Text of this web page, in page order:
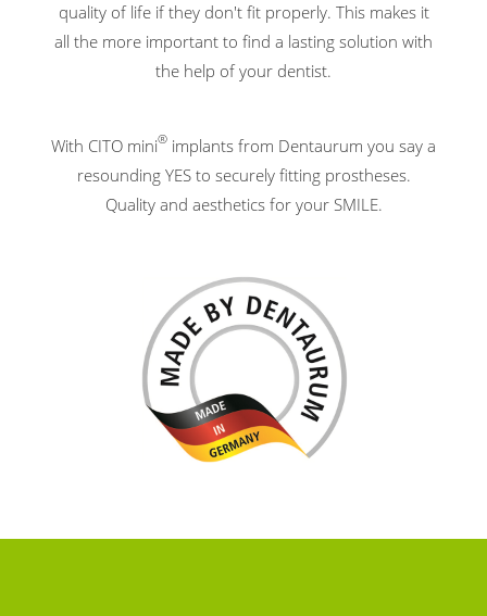
quality of life if they don't fit properly. This makes it
all the more important to find a lasting solution with
the help of your dentist.
With CITO mini® implants from Dentaurum you say a
resounding YES to securely fitting prostheses.
Quality and aesthetics for your SMILE.